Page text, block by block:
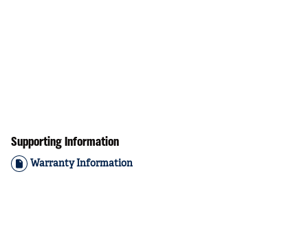
Supporting Information
Warranty Information